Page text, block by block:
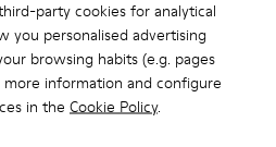
party cookies for analytical
you personalised advertising
browsing habits (e.g. pages
more information and configure
in the Cookie Policy.